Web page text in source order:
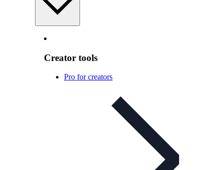
Creator tools
Pro for creators